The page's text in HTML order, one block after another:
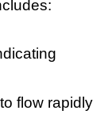
flow rapidly